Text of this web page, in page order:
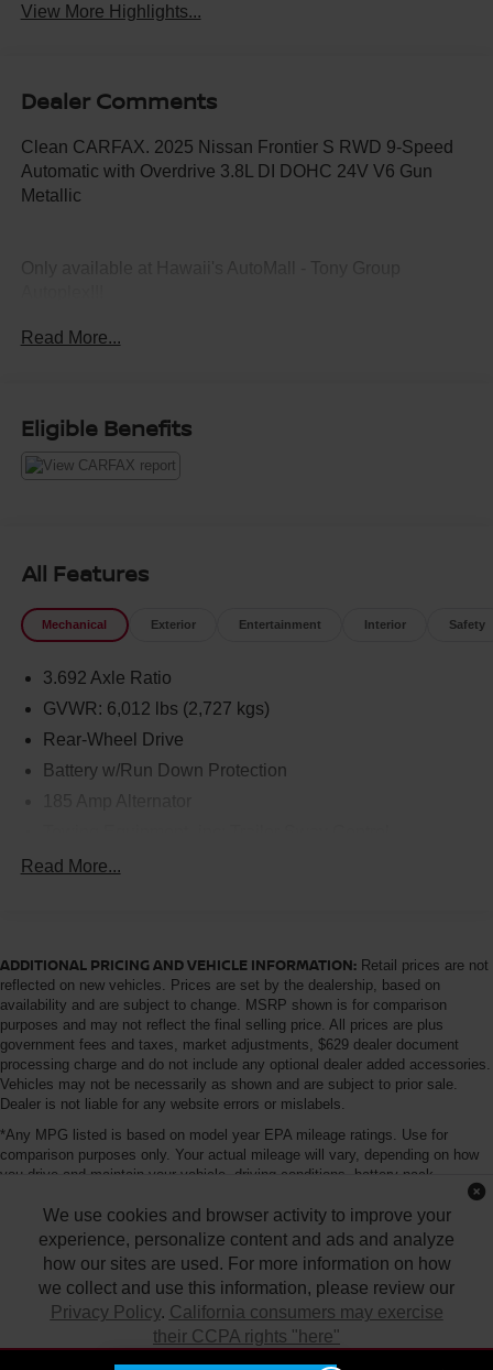
View More Highlights...
Dealer Comments
Clean CARFAX. 2025 Nissan Frontier S RWD 9-Speed
Automatic with Overdrive 3.8L DI DOHC 24V V6 Gun
Metallic
Read More...
Eligible Benefits
All Features
Mechanical Exterior Entertainment Interior Safety
3.692 Axle Ratio
GVWR: 6,012 lbs (2,727 kgs)
Rear-Wheel Drive
Battery w/Run Down Protection
1590# Maximum Payload
Hydraulic Power-Assist Speed-Sensing Steering
21.1 Gal. Fuel Tank
Single Stainless Steel Exhaust
Double Wishbone Front Suspension w/Coil Springs
Solid Axle Rear Suspension w/Leaf Springs
4-Wheel Disc Brakes w/4-Wheel ABS, Front And Rear
Vented Discs, Brake Assist and Hill Hold Control
Brake Actuated Limited Slip Differential
Read More...
ADDITIONAL PRICING AND VEHICLE INFORMATION: Retail prices are not
reflected on new vehicles. Prices are set by the dealership, based on
availability and are subject to change. MSRP shown is for comparison
purposes and may not reflect the final selling price. All prices are plus
government fees and taxes, market adjustments, $629 dealer document
processing charge and do not include any optional dealer added accessories.
Vehicles may not be necessarily as shown and are subject to prior sale.
Dealer is not liable for any website errors or mislabels.
*Any MPG listed is based on model year EPA mileage ratings. Use for
comparison purposes only. Your actual mileage will vary, depending on how
you drive and maintain your vehicle, driving conditions, battery pack
age/condition (hybrid only) and other factors. For additional information about
EPA ratings, visit http://www.fueleconomy.gov/feg/label/learn-more-PHEV-
label.shtml
We use cookies and browser activity to improve your
experience, personalize content and ads and analyze
how our sites are used. For more information on how
we collect and use this information, please review our
Privacy Policy. California consumers may exercise
their CCPA rights "here"
| Tony Nissan|94-1299 Ka Uka Blvd.,Waipahu,HI96797| Sales:808-680-
|Privacy |DO NOT SELL MY PERSONAL INFORMATION